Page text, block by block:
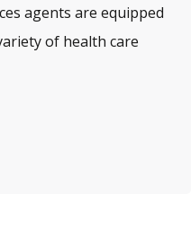
agents are equipped
of health care